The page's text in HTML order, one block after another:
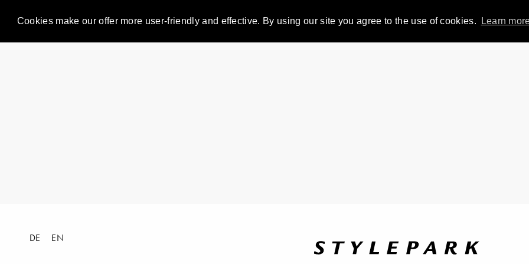
Cookies make our offer more user-friendly and effective. By using our site you agree to the use of cookies. Learn
DE EN